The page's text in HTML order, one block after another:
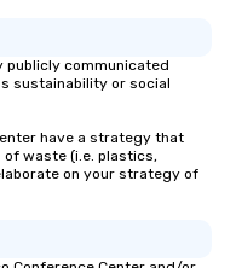
publicly communicated
sustainability or social
have a strategy that
waste (i.e. plastics,
on your strategy of